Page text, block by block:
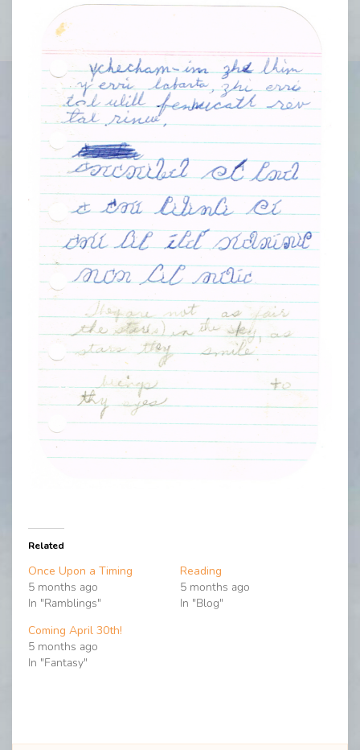
Related
Once Upon a Timing
5 months ago
In "Ramblings"
Reading
5 months ago
In "Blog"
Coming April 30th!
5 months ago
In "Fantasy"